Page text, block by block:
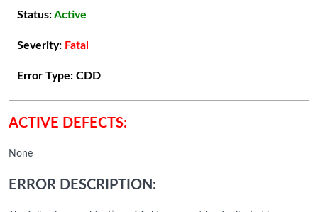
Status:Active
Severity: Fatal
Error Type: CDD
ACTIVE DEFECTS:
None
ERROR DESCRIPTION: